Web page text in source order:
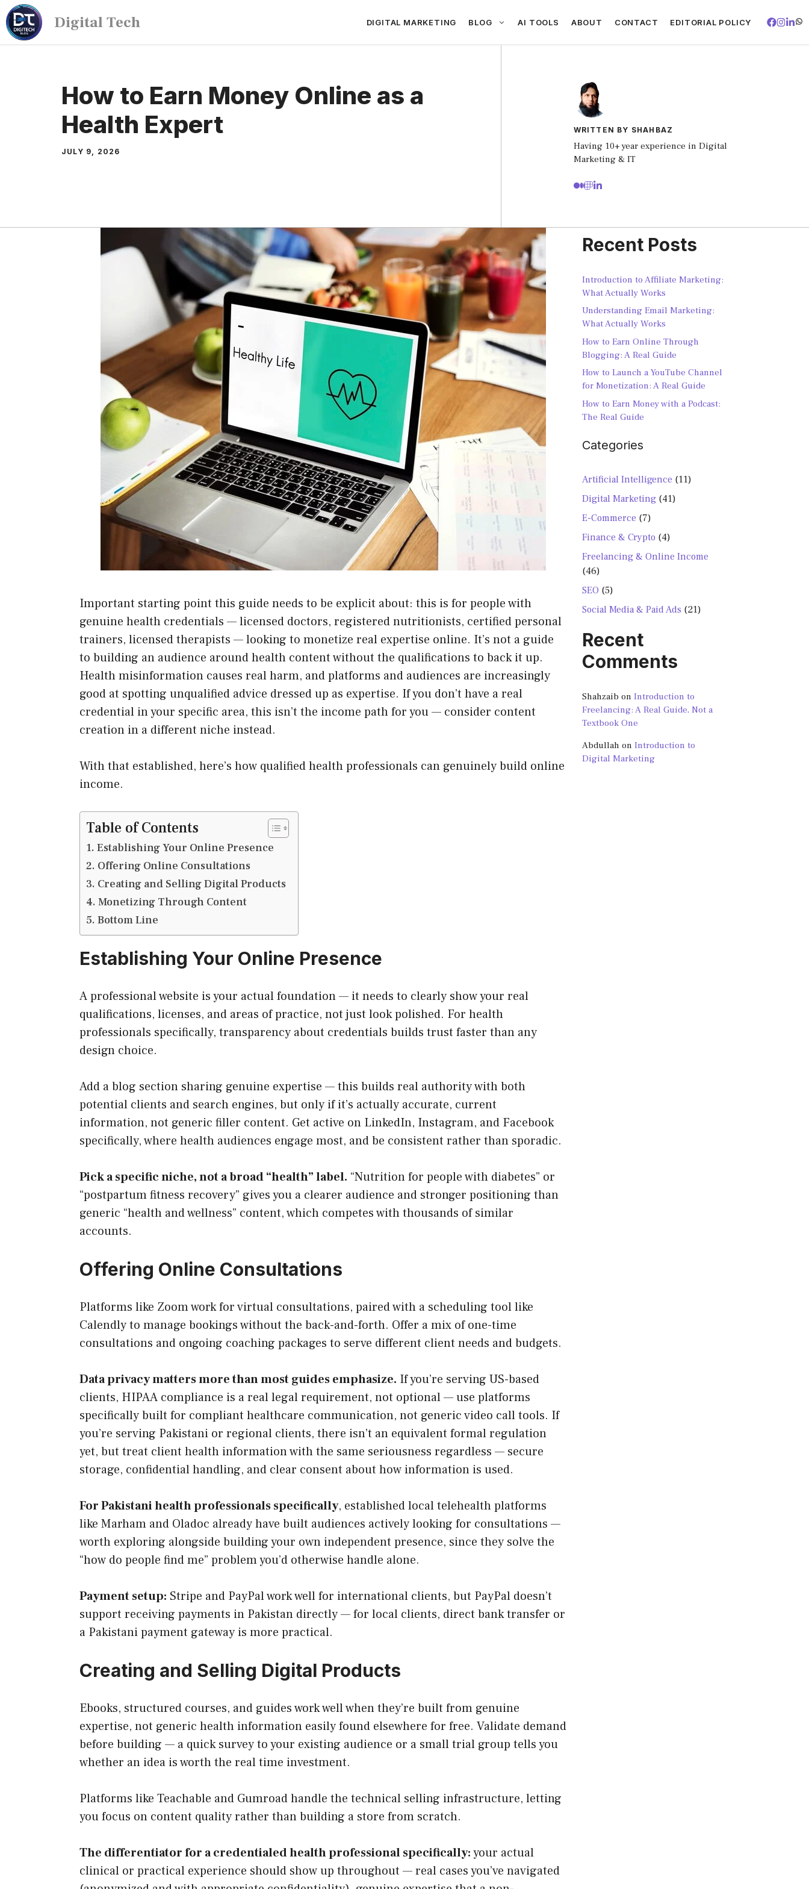
Digital Tech DIGITAL MARKETING BLOG AI TOOLS ABOUT CONTACT EDITORIAL POLICY
How to Earn Money Online as a
Health Expert
JULY 9, 2026
WRITTEN BY SHAHBAZ
Having 10+ year experience in Digital
Marketing & IT
Important starting point this guide needs to be explicit about: this is for people with
genuine health credentials — licensed doctors, registered nutritionists, certified personal
trainers, licensed therapists — looking to monetize real expertise online. It’s not a guide
to building an audience around health content without the qualifications to back it up.
Health misinformation causes real harm, and platforms and audiences are increasingly
good at spotting unqualified advice dressed up as expertise. If you don’t have a real
credential in your specific area, this isn’t the income path for you — consider content
creation in a different niche instead.
With that established, here’s how qualified health professionals can genuinely build online
income.
Table of Contents
Establishing Your Online Presence
Offering Online Consultations
Creating and Selling Digital Products
Monetizing Through Content
Bottom Line
Establishing Your Online Presence
A professional website is your actual foundation — it needs to clearly show your real
qualifications, licenses, and areas of practice, not just look polished. For health
professionals specifically, transparency about credentials builds trust faster than any
design choice.
Add a blog section sharing genuine expertise — this builds real authority with both
potential clients and search engines, but only if it’s actually accurate, current
information, not generic filler content. Get active on LinkedIn, Instagram, and Facebook
specifically, where health audiences engage most, and be consistent rather than sporadic.
Pick a specific niche, not a broad “health” label. “Nutrition for people with diabetes” or
“postpartum fitness recovery” gives you a clearer audience and stronger positioning than
generic “health and wellness” content, which competes with thousands of similar
accounts.
Offering Online Consultations
Platforms like Zoom work for virtual consultations, paired with a scheduling tool like
Calendly to manage bookings without the back-and-forth. Offer a mix of one-time
consultations and ongoing coaching packages to serve different client needs and budgets.
Data privacy matters more than most guides emphasize. If you’re serving US-based
clients, HIPAA compliance is a real legal requirement, not optional — use platforms
specifically built for compliant healthcare communication, not generic video call tools. If
you’re serving Pakistani or regional clients, there isn’t an equivalent formal regulation
yet, but treat client health information with the same seriousness regardless — secure
storage, confidential handling, and clear consent about how information is used.
For Pakistani health professionals specifically, established local telehealth platforms
like Marham and Oladoc already have built audiences actively looking for consultations —
worth exploring alongside building your own independent presence, since they solve the
“how do people find me” problem you’d otherwise handle alone.
Payment setup: Stripe and PayPal work well for international clients, but PayPal doesn’t
support receiving payments in Pakistan directly — for local clients, direct bank transfer or
a Pakistani payment gateway is more practical.
Creating and Selling Digital Products
Ebooks, structured courses, and guides work well when they’re built from genuine
expertise, not generic health information easily found elsewhere for free. Validate demand
before building — a quick survey to your existing audience or a small trial group tells you
whether an idea is worth the real time investment.
Platforms like Teachable and Gumroad handle the technical selling infrastructure, letting
you focus on content quality rather than building a store from scratch.
The differentiator for a credentialed health professional specifically:your actual
clinical or practical experience should show up throughout — real cases you’ve navigated
Recent Posts
Introduction to Affiliate Marketing:
What Actually Works
Understanding Email Marketing:
What Actually Works
How to Earn Online Through
Blogging: A Real Guide
How to Launch a YouTube Channel
for Monetization: A Real Guide
How to Earn Money with a Podcast:
The Real Guide
Categories
Artificial Intelligence (11)
Digital Marketing (41)
E-Commerce (7)
Finance & Crypto (4)
Freelancing & Online Income
(46)
SEO (5)
Social Media & Paid Ads (21)
Recent
Comments
Shahzaib on Introduction to
Freelancing: A Real Guide, Not a
Textbook One
Abdullah on Introduction to
Digital Marketing